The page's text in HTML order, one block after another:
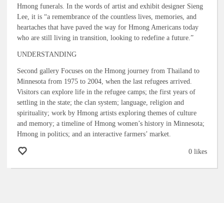
Hmong funerals. In the words of artist and exhibit designer Sieng
Lee, it is “a remembrance of the countless lives, memories, and
heartaches that have paved the way for Hmong Americans today
who are still living in transition, looking to redefine a future.”
UNDERSTANDING
Second gallery Focuses on the Hmong journey from Thailand to
Minnesota from 1975 to 2004, when the last refugees arrived.
Visitors can explore life in the refugee camps; the first years of
settling in the state; the clan system; language, religion and
spirituality; work by Hmong artists exploring themes of culture
and memory; a timeline of Hmong women’s history in Minnesota;
Hmong in politics; and an interactive farmers’ market.
0 likes